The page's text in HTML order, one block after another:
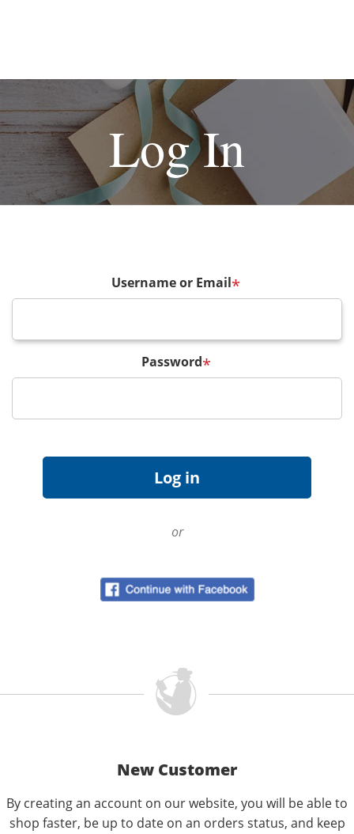
Log In
Username or Email*
Password*
or
New Customer
By creating an account on our website, you will be able to
shop faster, be up to date on an orders status, and keep